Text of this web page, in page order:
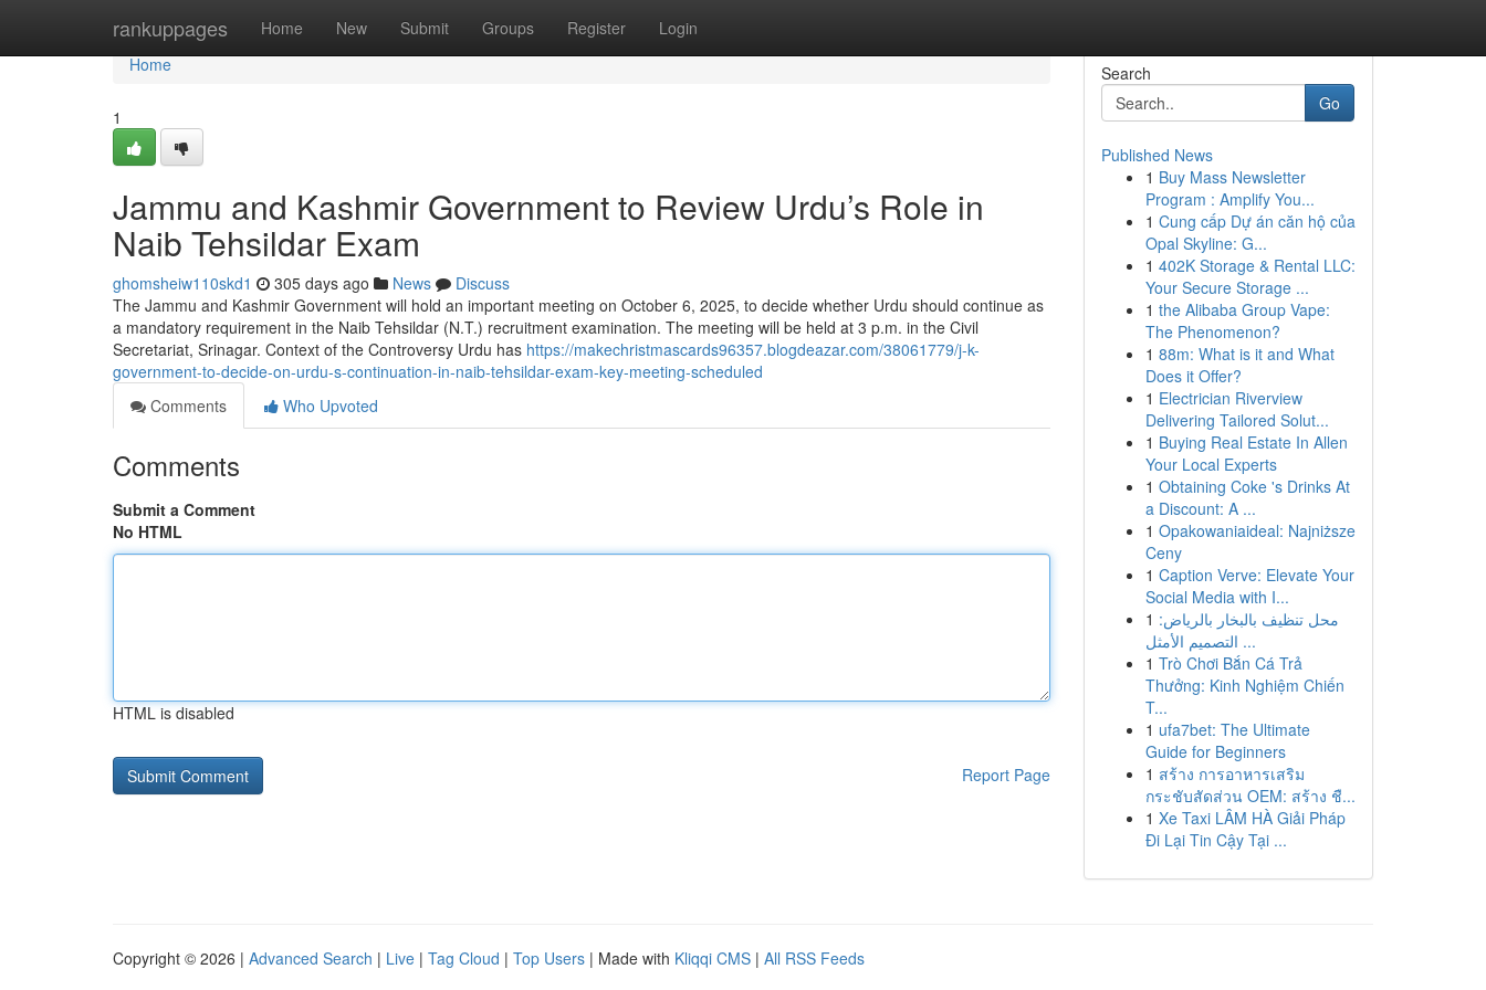
rankuppages Home New Submit Groups Register Login
Home
Home
1
Jammu and Kashmir Government to Review Urdu’s Role in
Naib Tehsildar Exam
ghomsheiw110skd1 305 days ago News
Discuss
The Jammu and Kashmir Government will hold an important meeting on October 6, 2025, to decide whether Urdu should continue as
a mandatory requirement in the Naib Tehsildar (N.T.) recruitment examination. The meeting will be held at 3 p.m. in the Civil
Secretariat, Srinagar. Context of the Controversy Urdu has https://makechristmascards96357.blogdeazar.com/38061779/j-k-
government-to-decide-on-urdu-s-continuation-in-naib-tehsildar-exam-key-meeting-scheduled
Comments
Who Upvoted
Comments
Submit a Comment
No HTML
HTML is disabled
Report Page
Search
Go
Published News
1 Buy Mass Newsletter
Program : Amplify You...
1 Cung cấp Dự án căn hộ của
Opal Skyline: G...
1 402K Storage & Rental LLC:
Your Secure Storage ...
1 the Alibaba Group Vape:
The Phenomenon?
1 88m: What is it and What
Does it Offer?
1 Electrician Riverview
Delivering Tailored Solut...
1 Buying Real Estate In Allen
Your Local Experts
1 Obtaining Coke 's Drinks At
a Discount: A ...
1 Opakowaniaideal: Najniższe
Ceny
1 Caption Verve: Elevate Your
Social Media with I...
1 محل تنظيف بالبخار بالرياض:
التصميم الأمثل ...
1 Trò Chơi Bắn Cá Trả
Thưởng: Kinh Nghiệm Chiến
T...
1 ufa7bet: The Ultimate
Guide for Beginners
1 สร้าง การอาหารเสริม
กระชับสัดส่วน OEM: สร้าง ชื...
1 Xe Taxi LÂM HÀ Giải Pháp
Đi Lại Tin Cậy Tại ...
Copyright © 2026 | Advanced Search | Live | Tag Cloud | Top Users | Made with Kliqqi CMS | All RSS Feeds